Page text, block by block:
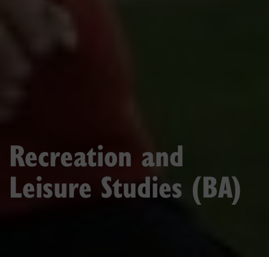
Recreation and
Leisure Studies (BA)